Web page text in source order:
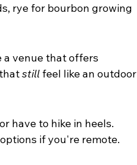
rye for bourbon growing
a venue that offers
still feel like an outdoor
have to hike in heels.
if you're remote.